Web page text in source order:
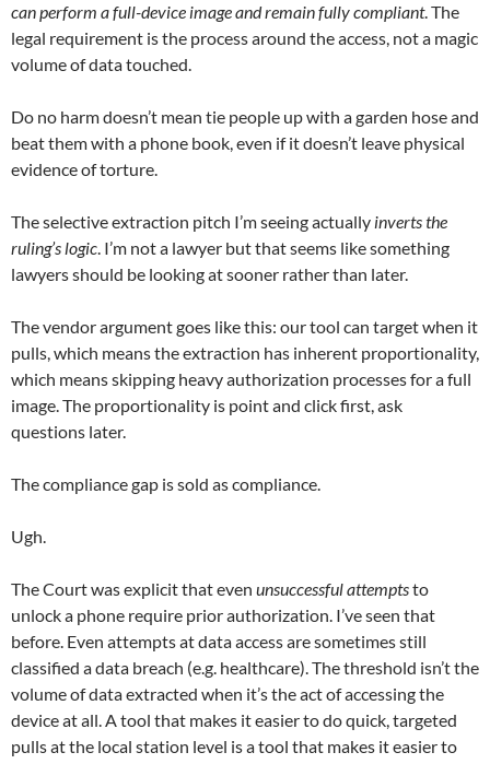
can perform a full-device image and remain fully compliant. The
legal requirement is the process around the access, not a magic
volume of data touched.
Do no harm doesn’t mean tie people up with a garden hose and
beat them with a phone book, even if it doesn’t leave physical
evidence of torture.
The selective extraction pitch I’m seeing actually inverts the
ruling’s logic. I’m not a lawyer but that seems like something
lawyers should be looking at sooner rather than later.
The vendor argument goes like this: our tool can target when it
pulls, which means the extraction has inherent proportionality,
which means skipping heavy authorization processes for a full
image. The proportionality is point and click first, ask
questions later.
The compliance gap is sold as compliance.
Ugh.
The Court was explicit that even unsuccessful attemptsto
unlock a phone require prior authorization. I’ve seen that
before. Even attempts at data access are sometimes still
classified a data breach (e.g. healthcare). The threshold isn’t the
volume of data extracted when it’s the act of accessing the
device at all. A tool that makes it easier to do quick, targeted
pulls at the local station level is a tool that makes it easier to